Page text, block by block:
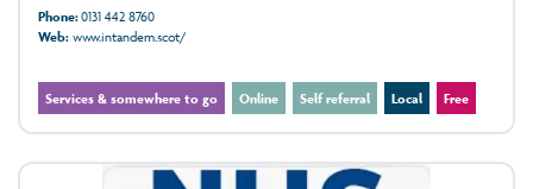
Phone:0131 442 8760
Web:www.intandem.scot/
Services & somewhere to go Online Self referral Local Free